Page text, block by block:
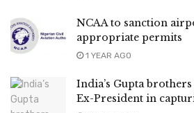
NCAA to sanction
appropriate permits
1 YEAR AGO
India’s Gupta brothers
Ex-President in